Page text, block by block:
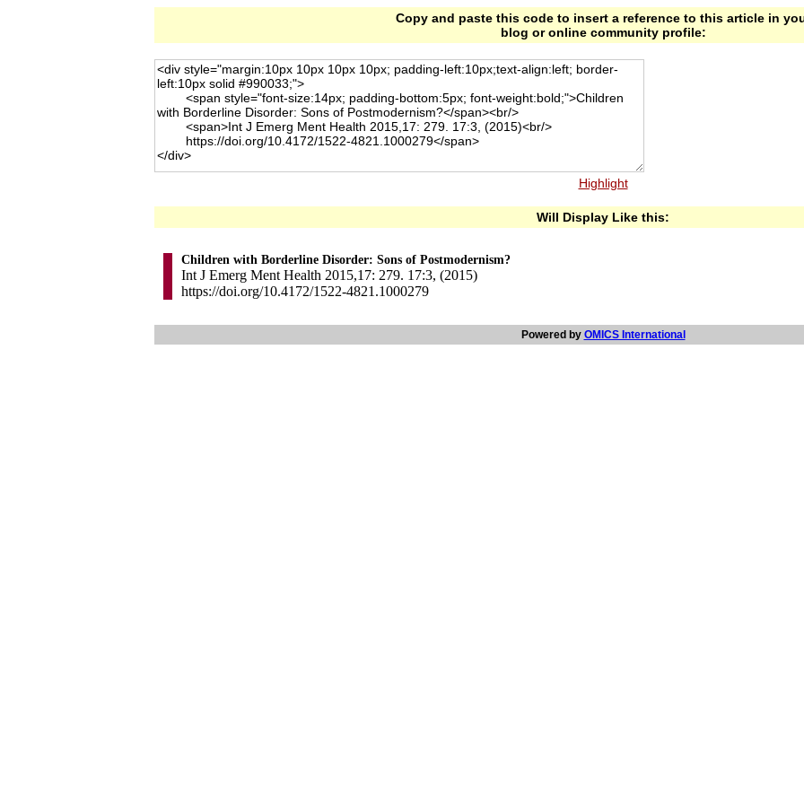
Copy and paste this code to insert a reference to this article in
blog or online community profile:
Highlight
Will Display Like this:
Children with Borderline Disorder: Sons of Postmodernism?
Int J Emerg Ment Health 2015,17: 279. 17:3, (2015)
https://doi.org/10.4172/1522-4821.1000279
Powered by OMICS International